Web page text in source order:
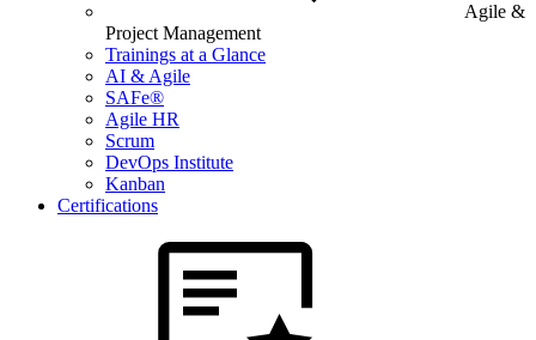
Agile &
Project Management
Trainings at a Glance
AI & Agile
SAFe®
Agile HR
Scrum
DevOps Institute
Kanban
Certifications